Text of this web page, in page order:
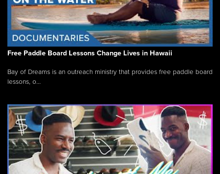
Free Paddle Board Lessons Change Lives in Hawaii
Bay of Dreams is an outreach ministry that provides free paddle board
lessons, o...